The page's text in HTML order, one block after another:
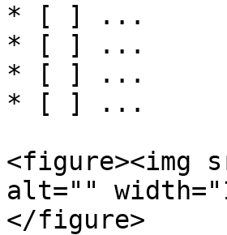
* [ ] ...
* [ ] ...
* [ ] ...
* [ ] ...
<figure><img
alt=""
</figure>